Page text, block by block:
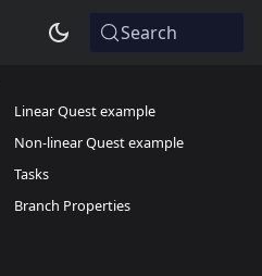
Search
Linear Quest example
Non-linear Quest example
Tasks
Branch Properties